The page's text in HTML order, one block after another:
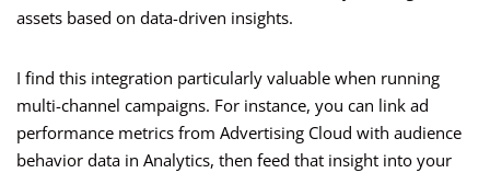
assets based on data-driven insights.
I find this integration particularly valuable when running
multi-channel campaigns. For instance, you can link ad
performance metrics from Advertising Cloud with audience
behavior data in Analytics, then feed that insight into your